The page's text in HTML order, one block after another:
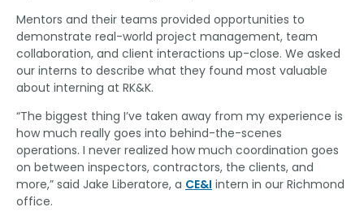
Mentors and their teams provided opportunities to
demonstrate real-world project management, team
collaboration, and client interactions up-close. We asked
our interns to describe what they found most valuable
about interning at RK&K.
“The biggest thing I’ve taken away from my experience is
how much really goes into behind-the-scenes
operations. I never realized how much coordination goes
on between inspectors, contractors, the clients, and
more,” said Jake Liberatore, a CE&I intern in our Richmond
office.